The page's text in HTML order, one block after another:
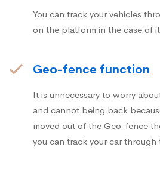
You can track your vehicles
on the platform in the case of
Geo-fence function
It is unnecessary to worry
and cannot being back
moved out of the Geo-fence
you can track your car